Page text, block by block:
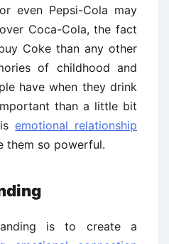
even Pepsi-Cola may
Coca-Cola, the fact
Coke than any other
of childhood and
have when they drink
than a little bit
emotional relationship
them so powerful.
is to create a